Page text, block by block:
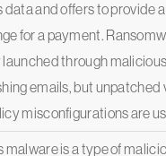
data and offers to provide
for a payment.
launched through
emails, but unpatched
misconfigurations are
malware is a type of